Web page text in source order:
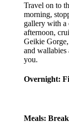
Travel on to
morning,
gallery with a
afternoon,
Geikie
and wallabies
you.
Overnight:
Meals: